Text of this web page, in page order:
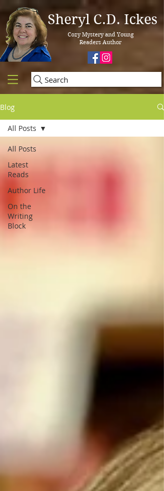
Sheryl C.D. Ickes
Cozy Mystery and Young
Readers Author
Search
Blog
All Posts
Latest
Reads
Author Life
On the
Writing
Block
All Posts